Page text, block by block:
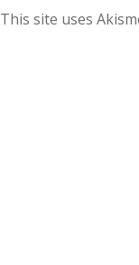
This site uses